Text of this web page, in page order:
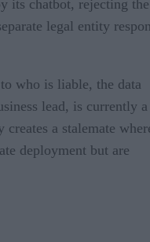
its chatbot, rejecting the
legal entity
who is liable, the data
lead, is currently a
a stalemate
deployment but are